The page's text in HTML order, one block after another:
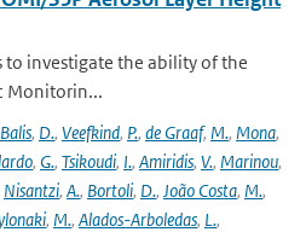
to investigate the ability of the
Monitorin...
Balis, D., Veefkind, P., de Graaf, M., Mona,
, G., Tsikoudi, I., Amiridis, V., Marinou,
Nisantzi, A., Bortoli, D., João Costa, M.,
, M., Alados-Arboledas, L.,